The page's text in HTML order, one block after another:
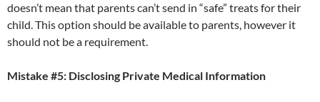
doesn’t mean that parents can’t send in “safe” treats for their
child. This option should be available to parents, however it
should not be a requirement.
Mistake #5: Disclosing Private Medical Information